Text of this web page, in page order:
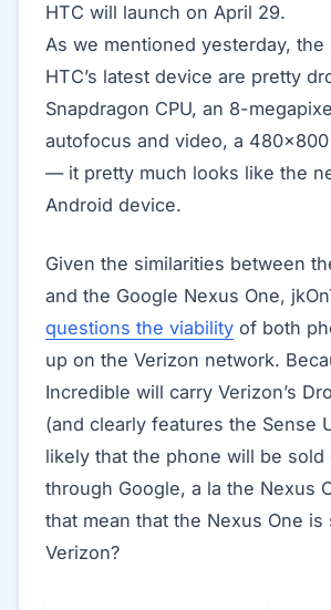
HTC will launch on April 29.
As we mentioned yesterday,
HTC’s latest device are pretty
Snapdragon CPU, an 8-
autofocus and video, a 480×800
— it pretty much looks like the
Android device.
Given the similarities between
and the Google Nexus One,
questions the viability of both
up on the Verizon network.
Incredible will carry Verizon’s
(and clearly features the Sense
likely that the phone will be sold
through Google, a la the Nexus
that mean that the Nexus One is
Verizon?